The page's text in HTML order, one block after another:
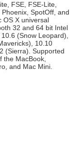
FSE, FSE-Lite,
SpotOff, and
OS X universal
32 and 64 bit Intel
(Snow Leopard),
10.10
(Sierra). Supported
the MacBook,
and Mac Mini.